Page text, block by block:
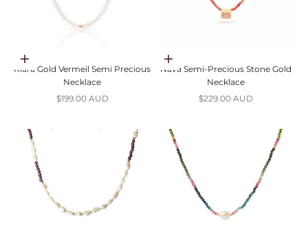
Choose options
Klara Gold Vermeil Semi Precious
Necklace
Sale price
$199.00 AUD
Choose options
Nava Semi-Precious Stone Gold
Necklace
Sale price
$229.00 AUD